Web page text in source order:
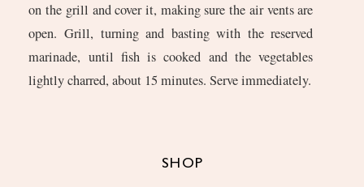
on the grill and cover it, making sure the air vents are
open. Grill, turning and basting with the reserved
marinade, until fish is cooked and the vegetables
lightly charred, about 15 minutes. Serve immediately.
SHOP